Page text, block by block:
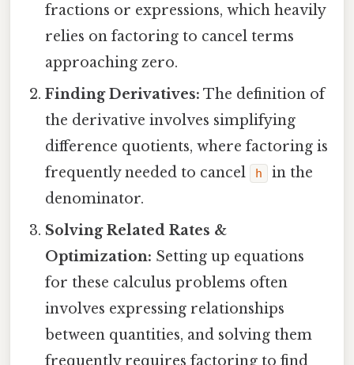
fractions or expressions, which heavily
relies on factoring to cancel terms
approaching zero.
Finding Derivatives: The definition of
the derivative involves simplifying
difference quotients, where factoring is
frequently needed to cancel
h
in the
denominator.
Solving Related Rates &
Optimization: Setting up equations
for these calculus problems often
involves expressing relationships
between quantities, and solving them
frequently requires factoring to find